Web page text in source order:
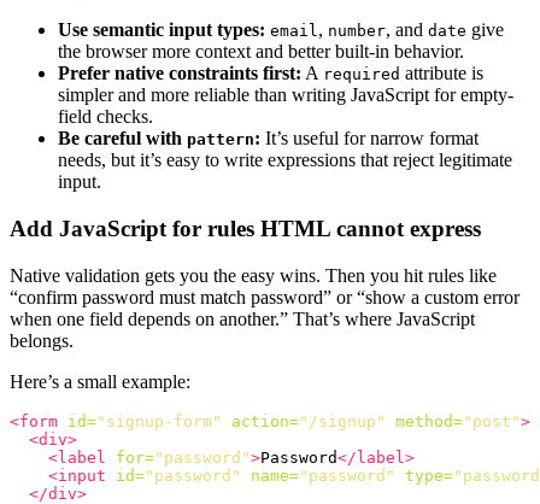
Use semantic input types: email, number, and date give
the browser more context and better built-in behavior.
Prefer native constraints first: A required attribute is
simpler and more reliable than writing JavaScript for empty-
field checks.
Be careful with pattern: It’s useful for narrow format
needs, but it’s easy to write expressions that reject legitimate
input.
Add JavaScript for rules HTML cannot express
Native validation gets you the easy wins. Then you hit rules like
“confirm password must match password” or “show a custom error
when one field depends on another.” That’s where JavaScript
belongs.
Here’s a small example:
<form id="signup-form" action="/signup" method="post">
<div>
<label
for="password">Password</label>
<input
id="password" name="password" type=
</div>